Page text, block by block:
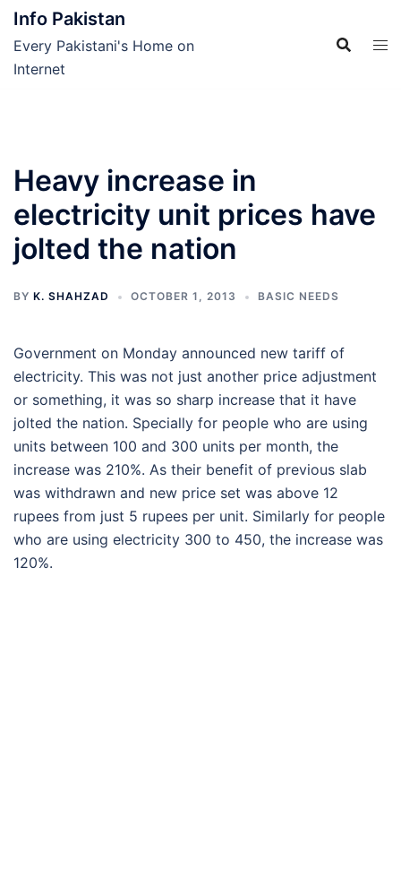
Skip
content
Info Pakistan
Every Pakistani's Home on
Internet
Heavy increase in
electricity unit prices have
jolted the nation
BY K. SHAHZAD OCTOBER 1, 2013 BASIC NEEDS
Government on Monday announced new tariff of
electricity. This was not just another price adjustment
or something, it was so sharp increase that it have
jolted the nation. Specially for people who are using
units between 100 and 300 units per month, the
increase was 210%. As their benefit of previous slab
was withdrawn and new price set was above 12
rupees from just 5 rupees per unit. Similarly for people
who are using electricity 300 to 450, the increase was
120%.